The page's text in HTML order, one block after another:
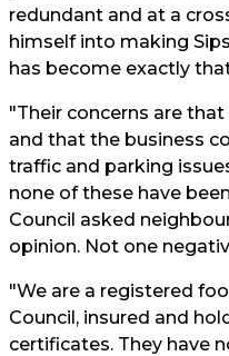
redundant and at a
himself into making
has become exactly
"Their concerns are
and that the business
traffic and parking
none of these have
Council asked
opinion. Not one
"We are a registered
Council, insured and
certificates. They have